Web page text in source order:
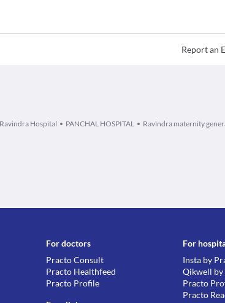
Report an
Ravindra Hospital PANCHAL HOSPITAL
Ravindra maternity
For doctors
Practo Consult
Practo Healthfeed
Practo Profile
For
Insta by
Qikwell
Practo
Practo